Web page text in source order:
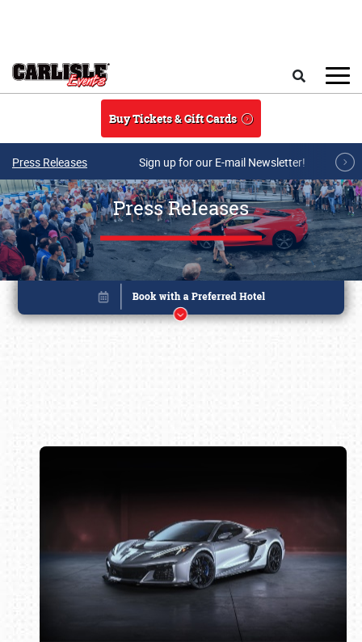
Buy Tickets & Gift Cards
Press Releases Sign up for our E-mail Newsletter!
Press Releases
Book online or call (800) 216-1876